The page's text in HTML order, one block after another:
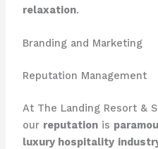
relaxation.
Branding and Marketing
Reputation Management
At The Landing Resort &
our reputationis
luxury hospitality